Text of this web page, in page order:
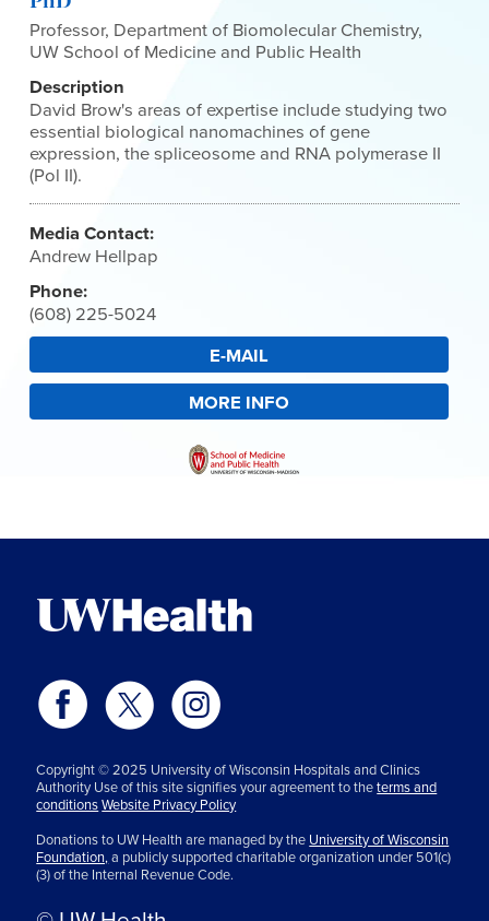
Professor, Department of Biomolecular Chemistry,
UW School of Medicine and Public Health
Description
David Brow's areas of expertise include studying two
essential biological nanomachines of gene
expression, the spliceosome and RNA polymerase II
(Pol II).
Media Contact:
Andrew Hellpap
Phone:
(608) 225-5024
E-MAIL
MORE INFO
Copyright © 2025 University of Wisconsin Hospitals and Clinics
Authority Use of this site signifies your agreement to theterms and
conditionsWebsite Privacy Policy
Donations to UW Health are managed by the University of Wisconsin
Foundation,a publicly supported charitable organization under 501(c)
(3) of the Internal Revenue Code.